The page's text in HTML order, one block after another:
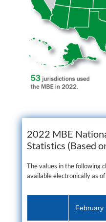
2022 MBE
Statistics (Based
The values in the following
available electronically as
February